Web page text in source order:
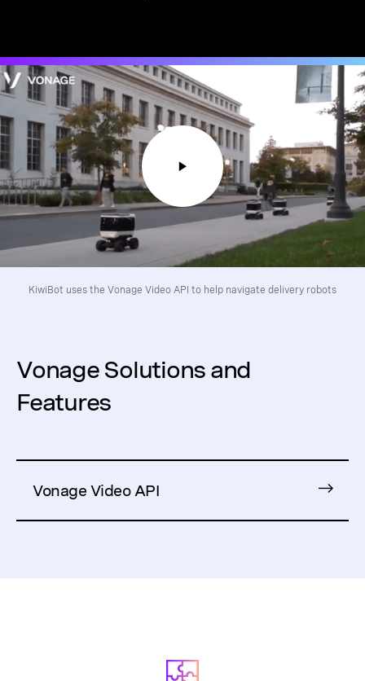
KiwiBot uses the Vonage Video API to help navigate delivery robots
Vonage Solutions and
Features
Vonage Video API